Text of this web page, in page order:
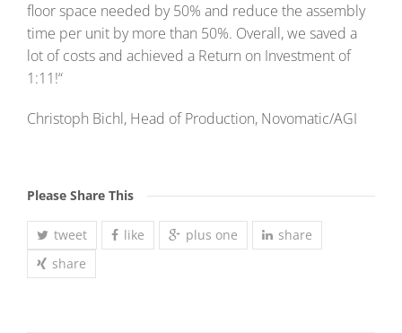
floor space needed by 50% and reduce the assembly
time per unit by more than 50%. Overall, we saved a
lot of costs and achieved a Return on Investment of
1:11!“
Christoph Bichl, Head of Production, Novomatic/AGI
Please Share This
tweet like plus one
share
share